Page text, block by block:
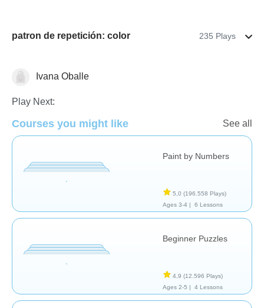
patron de repetición: color 235 Plays
Ivana Oballe
Play Next:
Courses you might like See all
Paint by Numbers
5,0 (196.558 Plays)
Ages 3-4 |
6 Lessons
Beginner Puzzles
4,9 (12.596 Plays)
Ages 2-5 |
4 Lessons